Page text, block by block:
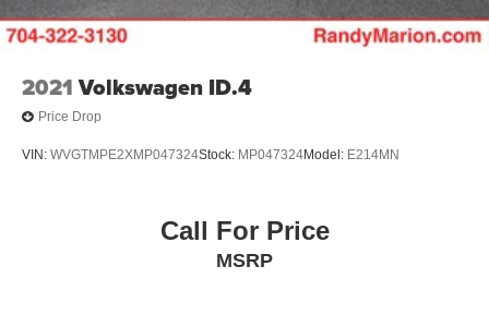
2021 Volkswagen ID.4
Price Drop
VIN: WVGTMPE2XMP047324Stock: MP047324Model: E214MN
Call For Price
MSRP